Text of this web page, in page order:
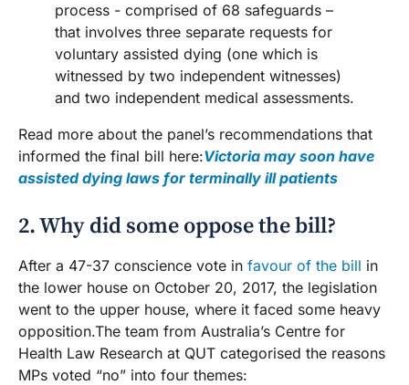
process - comprised of 68 safeguards –
that involves three separate requests for
voluntary assisted dying (one which is
witnessed by two independent witnesses)
and two independent medical assessments.
Read more about the panel’s recommendations that
informed the final bill here:Victoria may soon have
assisted dying laws for terminally ill patients
2. Why did some oppose the bill?
After a 47-37 conscience vote in favour of the bill in
the lower house on October 20, 2017, the legislation
went to the upper house, where it faced some heavy
opposition.The team from Australia’s Centre for
Health Law Research at QUT categorised the reasons
MPs voted “no” into four themes: